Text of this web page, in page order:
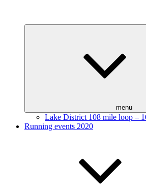
menu
Lake District 108 mile loop –
Running events 2020